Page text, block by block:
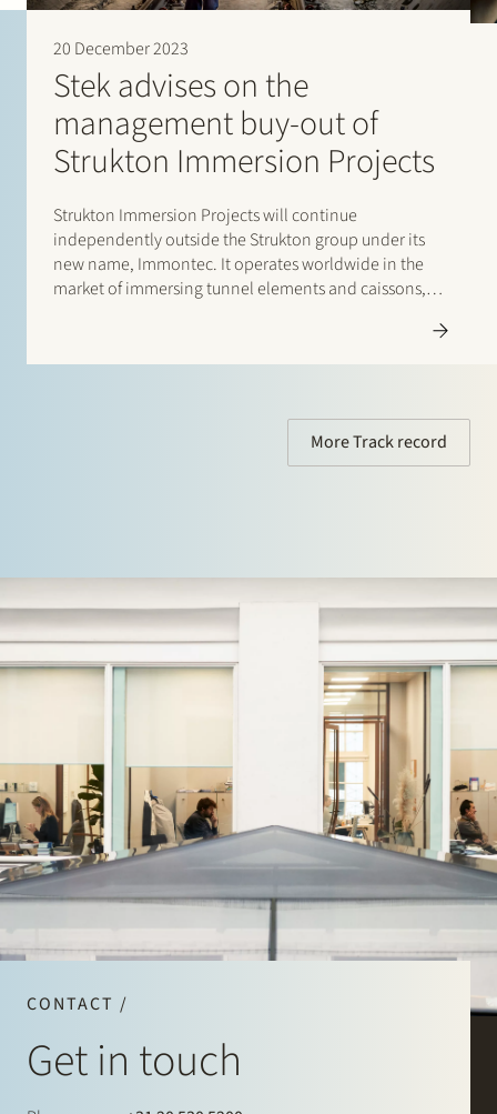
20 December 2023
Stek advises on the
management buy-out of
Strukton Immersion Projects
Strukton Immersion Projects will continue
independently outside the Strukton group under its
new name, Immontec. It operates worldwide in the
market of immersing tunnel elements and caissons,
and the road tunnels between Busan en Geoje Island
(South Korea). Stek assisted Strukton Immersion…
More Track record
CONTACT /
Get in touch